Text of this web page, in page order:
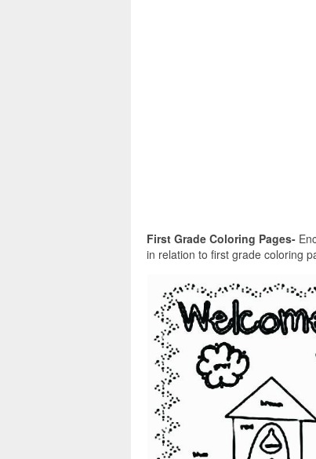
First Grade Coloring Pages-
in relation to first grade coloring